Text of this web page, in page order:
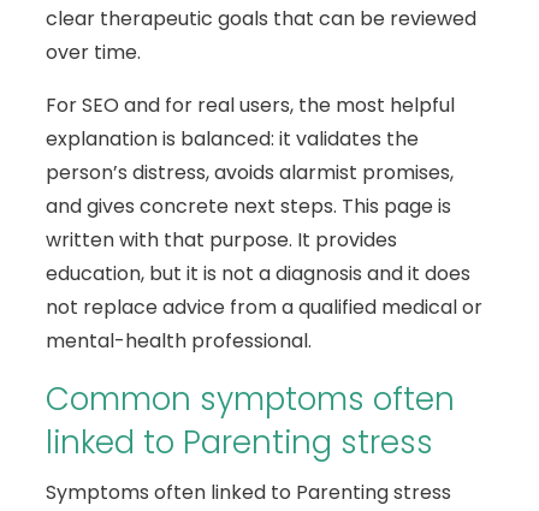
clear therapeutic goals that can be reviewed
over time.
For SEO and for real users, the most helpful
explanation is balanced: it validates the
person’s distress, avoids alarmist promises,
and gives concrete next steps. This page is
written with that purpose. It provides
education, but it is not a diagnosis and it does
not replace advice from a qualified medical or
mental-health professional.
Common symptoms often
linked to Parenting stress
Symptoms often linked to Parenting stress